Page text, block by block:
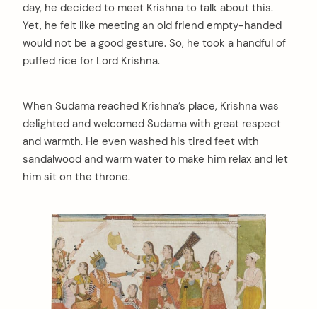
day, he decided to meet Krishna to talk about this.
Yet, he felt like meeting an old friend empty-handed
would not be a good gesture. So, he took a handful of
puffed rice for Lord Krishna.
When Sudama reached Krishna’s place, Krishna was
delighted and welcomed Sudama with great respect
and warmth. He even washed his tired feet with
sandalwood and warm water to make him relax and let
him sit on the throne.